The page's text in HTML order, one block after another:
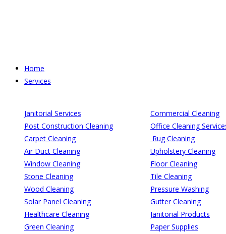
Home
Services
Janitorial Services
Commercial Cleaning
Post Construction Cleaning
Office Cleaning
Carpet Cleaning
Rug Cleaning
Air Duct Cleaning
Upholstery Cleaning
Window Cleaning
Floor Cleaning
Stone Cleaning
Tile Cleaning
Wood Cleaning
Pressure Washing
Solar Panel Cleaning
Gutter Cleaning
Healthcare Cleaning
Janitorial Products
Green Cleaning
Paper Supplies